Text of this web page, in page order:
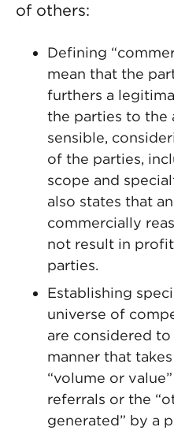
of others:
Defining
mean that the
furthers a
the parties to the
sensible,
of the parties,
scope and
also states that
commercially
not result in
parties.
Establishing
universe of
are considered
manner that
“volume or
referrals or the
generated” by a